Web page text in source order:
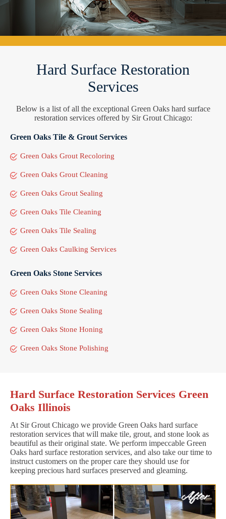
Hard Surface Restoration
Services
Below is a list of all the exceptional Green Oaks hard surface
restoration services offered by Sir Grout Chicago:
Green Oaks Tile & Grout Services
Green Oaks Grout Recoloring
Green Oaks Grout Cleaning
Green Oaks Grout Sealing
Green Oaks Tile Cleaning
Green Oaks Tile Sealing
Green Oaks Caulking Services
Green Oaks Stone Services
Green Oaks Stone Cleaning
Green Oaks Stone Sealing
Green Oaks Stone Honing
Green Oaks Stone Polishing
Hard Surface Restoration Services Green
Oaks Illinois
At Sir Grout Chicago we provide Green Oaks hard surface
restoration services that will make tile, grout, and stone look as
beautiful as their original state. We perform impeccable Green
Oaks hard surface restoration services, and also take our time to
instruct customers on the proper care they should use for
keeping precious hard surfaces preserved and gleaming.